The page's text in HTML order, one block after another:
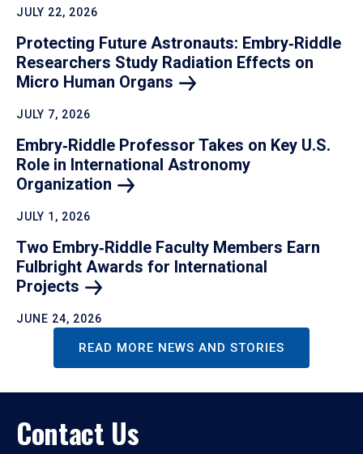
JULY 22, 2026
Protecting Future Astronauts: Embry‑Riddle
Researchers Study Radiation Effects on
Micro Human Organs
JULY 7, 2026
Embry‑Riddle Professor Takes on Key U.S.
Role in International Astronomy
Organization
JULY 1, 2026
Two Embry‑Riddle Faculty Members Earn
Fulbright Awards for International
Projects
JUNE 24, 2026
READ MORE NEWS AND STORIES
Contact Us